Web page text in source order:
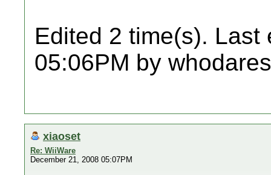
Edited 2 time(s). Last
05:06PM by
xiaoset
Re: WiiWare
December 21, 2008 05:07PM